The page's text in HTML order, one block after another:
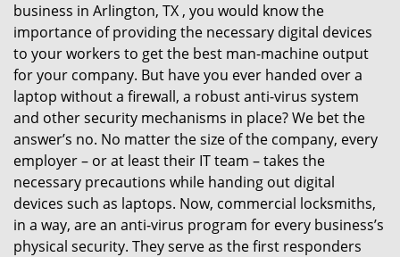
t
i
business in Arlington, TX , you would know the
importance of providing the necessary digital devices
to your workers to get the best man-machine output
for your company. But have you ever handed over a
laptop without a firewall, a robust anti-virus system
and other security mechanisms in place? We bet the
answer’s no. No matter the size of the company, every
employer – or at least their IT team – takes the
necessary precautions while handing out digital
devices such as laptops. Now, commercial locksmiths,
in a way, are an anti-virus program for every business’s
physical security. They serve as the first responders